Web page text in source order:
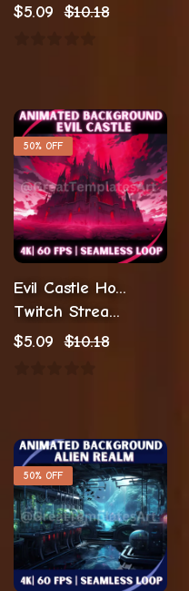
$5.09 $10.18
50% OFF
Evil Castle Horror Animations
Twitch Streaming Animations
$5.09 $10.18
50% OFF